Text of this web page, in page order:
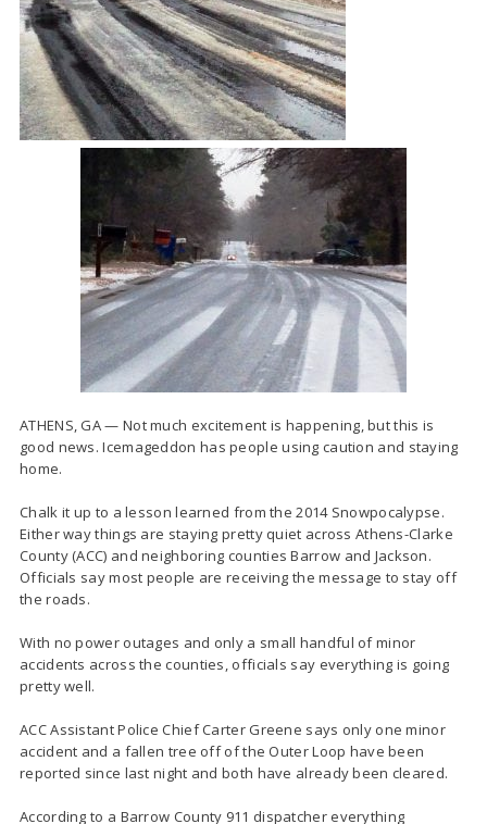
ATHENS, GA — Not much excitement is happening, but this is
good news. Icemageddon has people using caution and staying
home.
Chalk it up to a lesson learned from the 2014 Snowpocalypse.
Either way things are staying pretty quiet across Athens-Clarke
County (ACC) and neighboring counties Barrow and Jackson.
Officials say most people are receiving the message to stay off
the roads.
With no power outages and only a small handful of minor
accidents across the counties, officials say everything is going
pretty well.
ACC Assistant Police Chief Carter Greene says only one minor
accident and a fallen tree off of the Outer Loop have been
reported since last night and both have already been cleared.
According to a Barrow County 911 dispatcher everything